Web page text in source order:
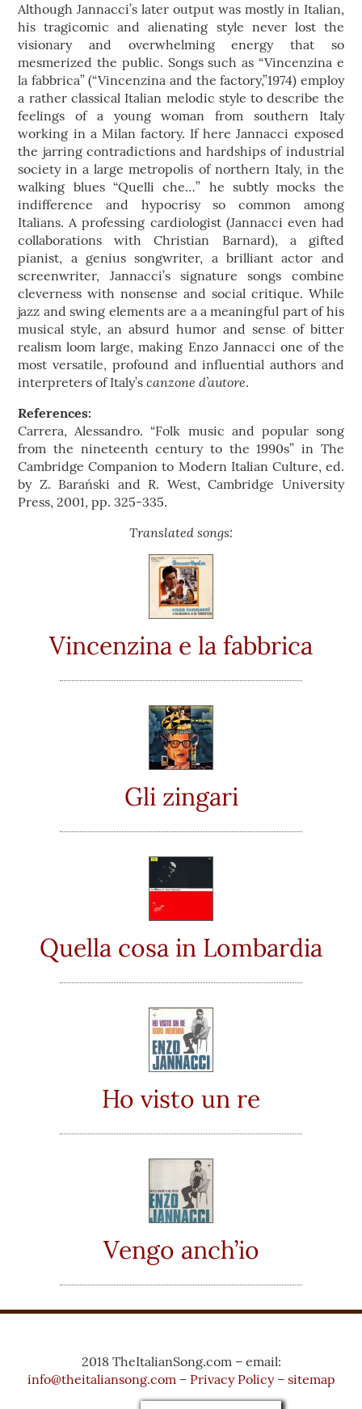
Although Jannacci’s later output was mostly in Italian,
his tragicomic and alienating style never lost the
visionary and overwhelming energy that so
mesmerized the public. Songs such as “Vincenzina e
la fabbrica” (“Vincenzina and the factory,”1974) employ
a rather classical Italian melodic style to describe the
feelings of a young woman from southern Italy
working in a Milan factory. If here Jannacci exposed
the jarring contradictions and hardships of industrial
society in a large metropolis of northern Italy, in the
walking blues “Quelli che…” he subtly mocks the
indifference and hypocrisy so common among
Italians. A professing cardiologist (Jannacci even had
collaborations with Christian Barnard), a gifted
pianist, a genius songwriter, a brilliant actor and
screenwriter, Jannacci’s signature songs combine
cleverness with nonsense and social critique. While
jazz and swing elements are a a meaningful part of his
musical style, an absurd humor and sense of bitter
realism loom large, making Enzo Jannacci one of the
most versatile, profound and influential authors and
interpreters of Italy’scanzone d’autore.
References:
Carrera, Alessandro. “Folk music and popular song
from the nineteenth century to the 1990s” in The
Cambridge Companion to Modern Italian Culture, ed.
by Z. Barański and R. West, Cambridge University
Press, 2001, pp. 325-335.
Translated songs:
Vincenzina e la fabbrica
Gli zingari
Quella cosa in Lombardia
Ho visto un re
Vengo anch’io
2018 TheItalianSong.com – email:
info@theitaliansong.com– Privacy Policy – sitemap